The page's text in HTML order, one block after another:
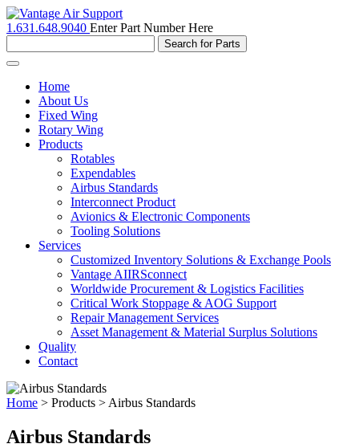
1.631.648.9040 Enter Part Number Here
Toggle
navigationHome
About Us
Fixed Wing
Rotary Wing
Products
Rotables
Expendables
Airbus Standards
Interconnect Product
Avionics & Electronic Components
Tooling Solutions
Services
Customized Inventory Solutions & Exchange Pools
Vantage AIIRSconnect
Worldwide Procurement & Logistics Facilities
Critical Work Stoppage & AOG Support
Repair Management Services
Asset Management & Material Surplus Solutions
Quality
Contact
Home > Products > Airbus Standards
Airbus Standards